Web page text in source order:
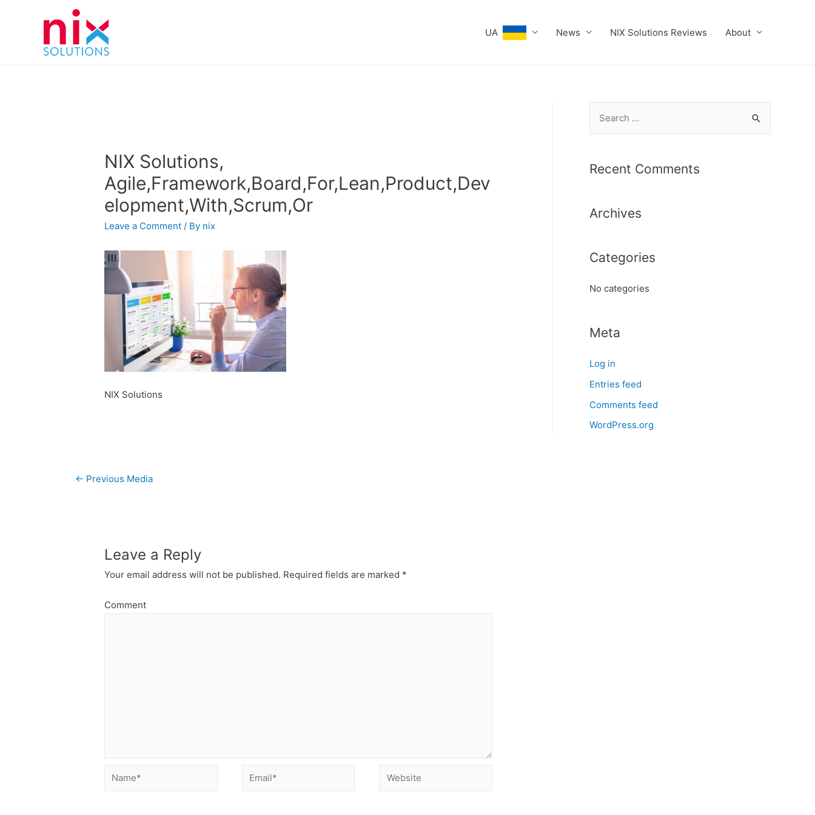
UA News NIX Solutions Reviews About
NIX Solutions,
Agile,Framework,Board,For,Lean,Product,Dev
elopment,With,Scrum,Or
Leave a Comment / By nix
NIX Solutions
Post
← Previous Media
Leave a Reply
Your email address will not be published. Required fields are marked *
Comment
Name* Email* Website
r
f
r
Recent Comments
Archives
Categories
No categories
Meta
Log in
Entries feed
Comments feed
WordPress.org